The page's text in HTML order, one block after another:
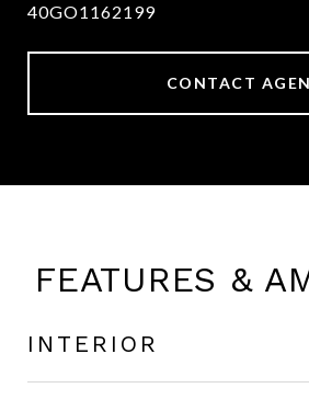
40GO1162199
CONTACT
FEATURES &
INTERIOR